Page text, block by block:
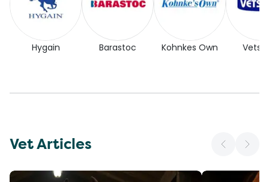
Hygain Barastoc Kohnkes Own
Vet Articles